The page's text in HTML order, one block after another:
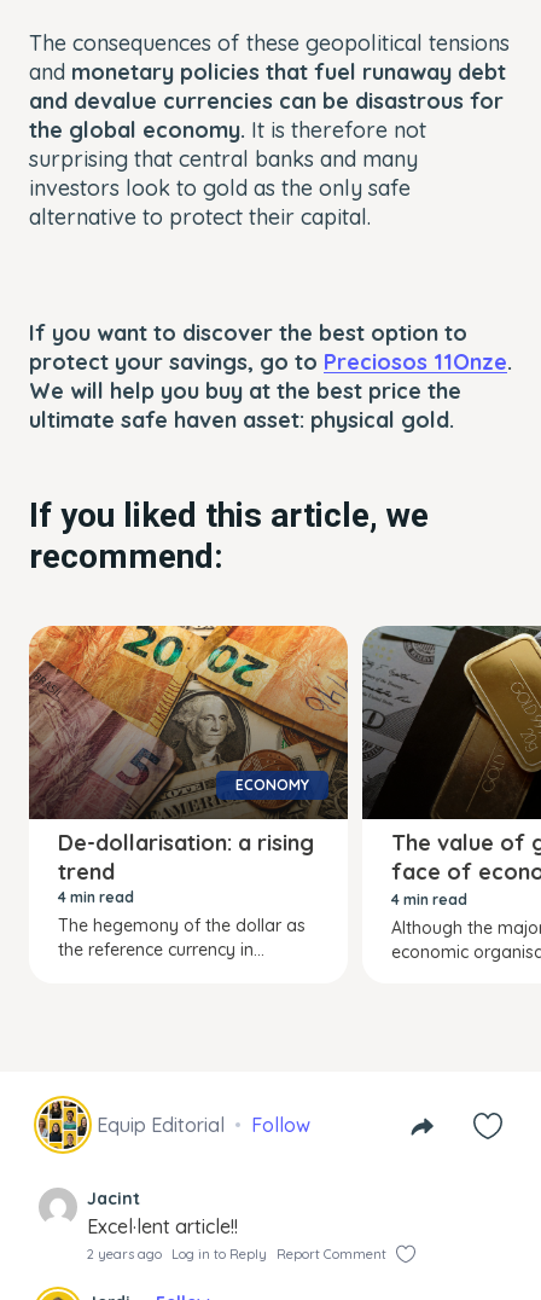
The consequences of these geopolitical tensions
and monetary policies that fuel runaway debt
and devalue currencies can be disastrous for
the global economy. It is therefore not
surprising that central banks and many
investors look to gold as the only safe
alternative to protect their capital.
If you want to discover the best option to
protect your savings, go to Preciosos 11Onze.
We will help you buy at the best price the
ultimate safe haven asset: physical gold.
If you liked this article, we
recommend:
ECONOMY
De-dollarisation: a rising
trend
4 min read
The hegemony of the dollar as
the reference currency in...
The value of
face of
turmoil
4 min read
Although the
economic
Equip Editorial Follow
Jacint
Excel·lent article!!
2 years ago Log in to Reply Report Comment